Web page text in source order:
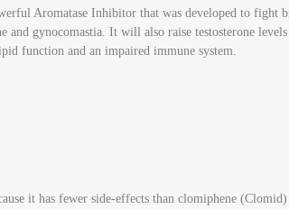
Aromatase Inhibitor that was developed to fight
gynocomastia. It will also raise testosterone
function and an impaired immune system.
it has fewer side-effects than clomiphene